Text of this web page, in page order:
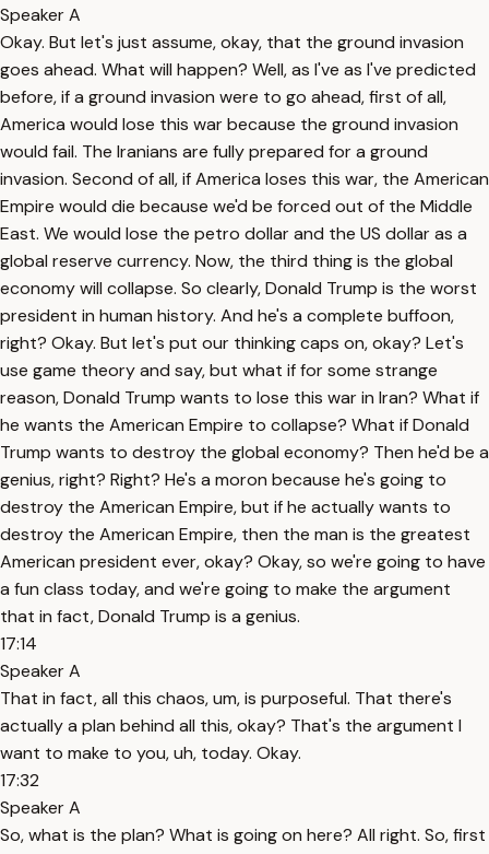
Speaker A
Okay. But let's just assume, okay, that the ground invasion
goes ahead. What will happen? Well, as I've as I've predicted
before, if a ground invasion were to go ahead, first of all,
America would lose this war because the ground invasion
would fail. The Iranians are fully prepared for a ground
invasion. Second of all, if America loses this war, the American
Empire would die because we'd be forced out of the Middle
East. We would lose the petro dollar and the US dollar as a
global reserve currency. Now, the third thing is the global
economy will collapse. So clearly, Donald Trump is the worst
president in human history. And he's a complete buffoon,
right? Okay. But let's put our thinking caps on, okay? Let's
use game theory and say, but what if for some strange
reason, Donald Trump wants to lose this war in Iran? What if
he wants the American Empire to collapse? What if Donald
Trump wants to destroy the global economy? Then he'd be a
genius, right? Right? He's a moron because he's going to
destroy the American Empire, but if he actually wants to
destroy the American Empire, then the man is the greatest
American president ever, okay? Okay, so we're going to have
a fun class today, and we're going to make the argument
that in fact, Donald Trump is a genius.
17:14
Speaker A
That in fact, all this chaos, um, is purposeful. That there's
actually a plan behind all this, okay? That's the argument I
want to make to you, uh, today. Okay.
17:32
Speaker A
So, what is the plan? What is going on here? All right. So, first